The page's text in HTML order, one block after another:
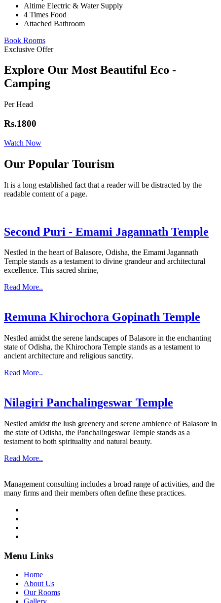
Altime Electric & Water Supply
4 Times Food
Attached Bathroom
Book Rooms
Exclusive Offer
Explore Our Most Beautiful Eco -
Camping
Per Head
Rs.1800
Watch Now
Our Popular Tourism
It is a long established fact that a reader will be distracted by the
readable content of a page.
Second Puri - Emami Jagannath Temple
Nestled in the heart of Balasore, Odisha, the Emami Jagannath
Temple stands as a testament to divine grandeur and architectural
excellence. This sacred shrine,
Read More..
Remuna Khirochora Gopinath Temple
Nestled amidst the serene landscapes of Balasore in the enchanting
state of Odisha, the Khirochora Temple stands as a testament to
ancient architecture and religious sanctity.
Read More..
Nilagiri Panchalingeswar Temple
Nestled amidst the lush greenery and serene ambience of Balasore in
the state of Odisha, the Panchalingeswar Temple stands as a
testament to both spirituality and natural beauty.
Read More..
Management consulting includes a broad range of activities, and the
many firms and their members often define these practices.
Menu Links
Home
About Us
Our Rooms